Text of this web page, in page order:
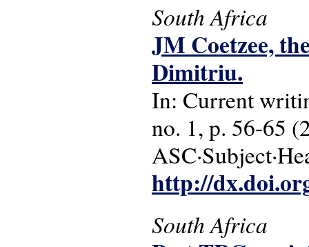
South Africa
JM Coetzee,
Dimitriu.
In: Current
no. 1, p. 56-65
http://
South Africa